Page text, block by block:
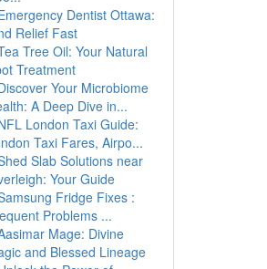
Dentist Ottawa:
Relief Fast
Tree Oil: Your Natural
Treatment
Your Microbiome
A Deep Dive in...
London Taxi Guide:
Taxi Fares, Airpo...
Slab Solutions near
Your Guide
Fridge Fixes :
Problems ...
Mage: Divine
and Blessed Lineage